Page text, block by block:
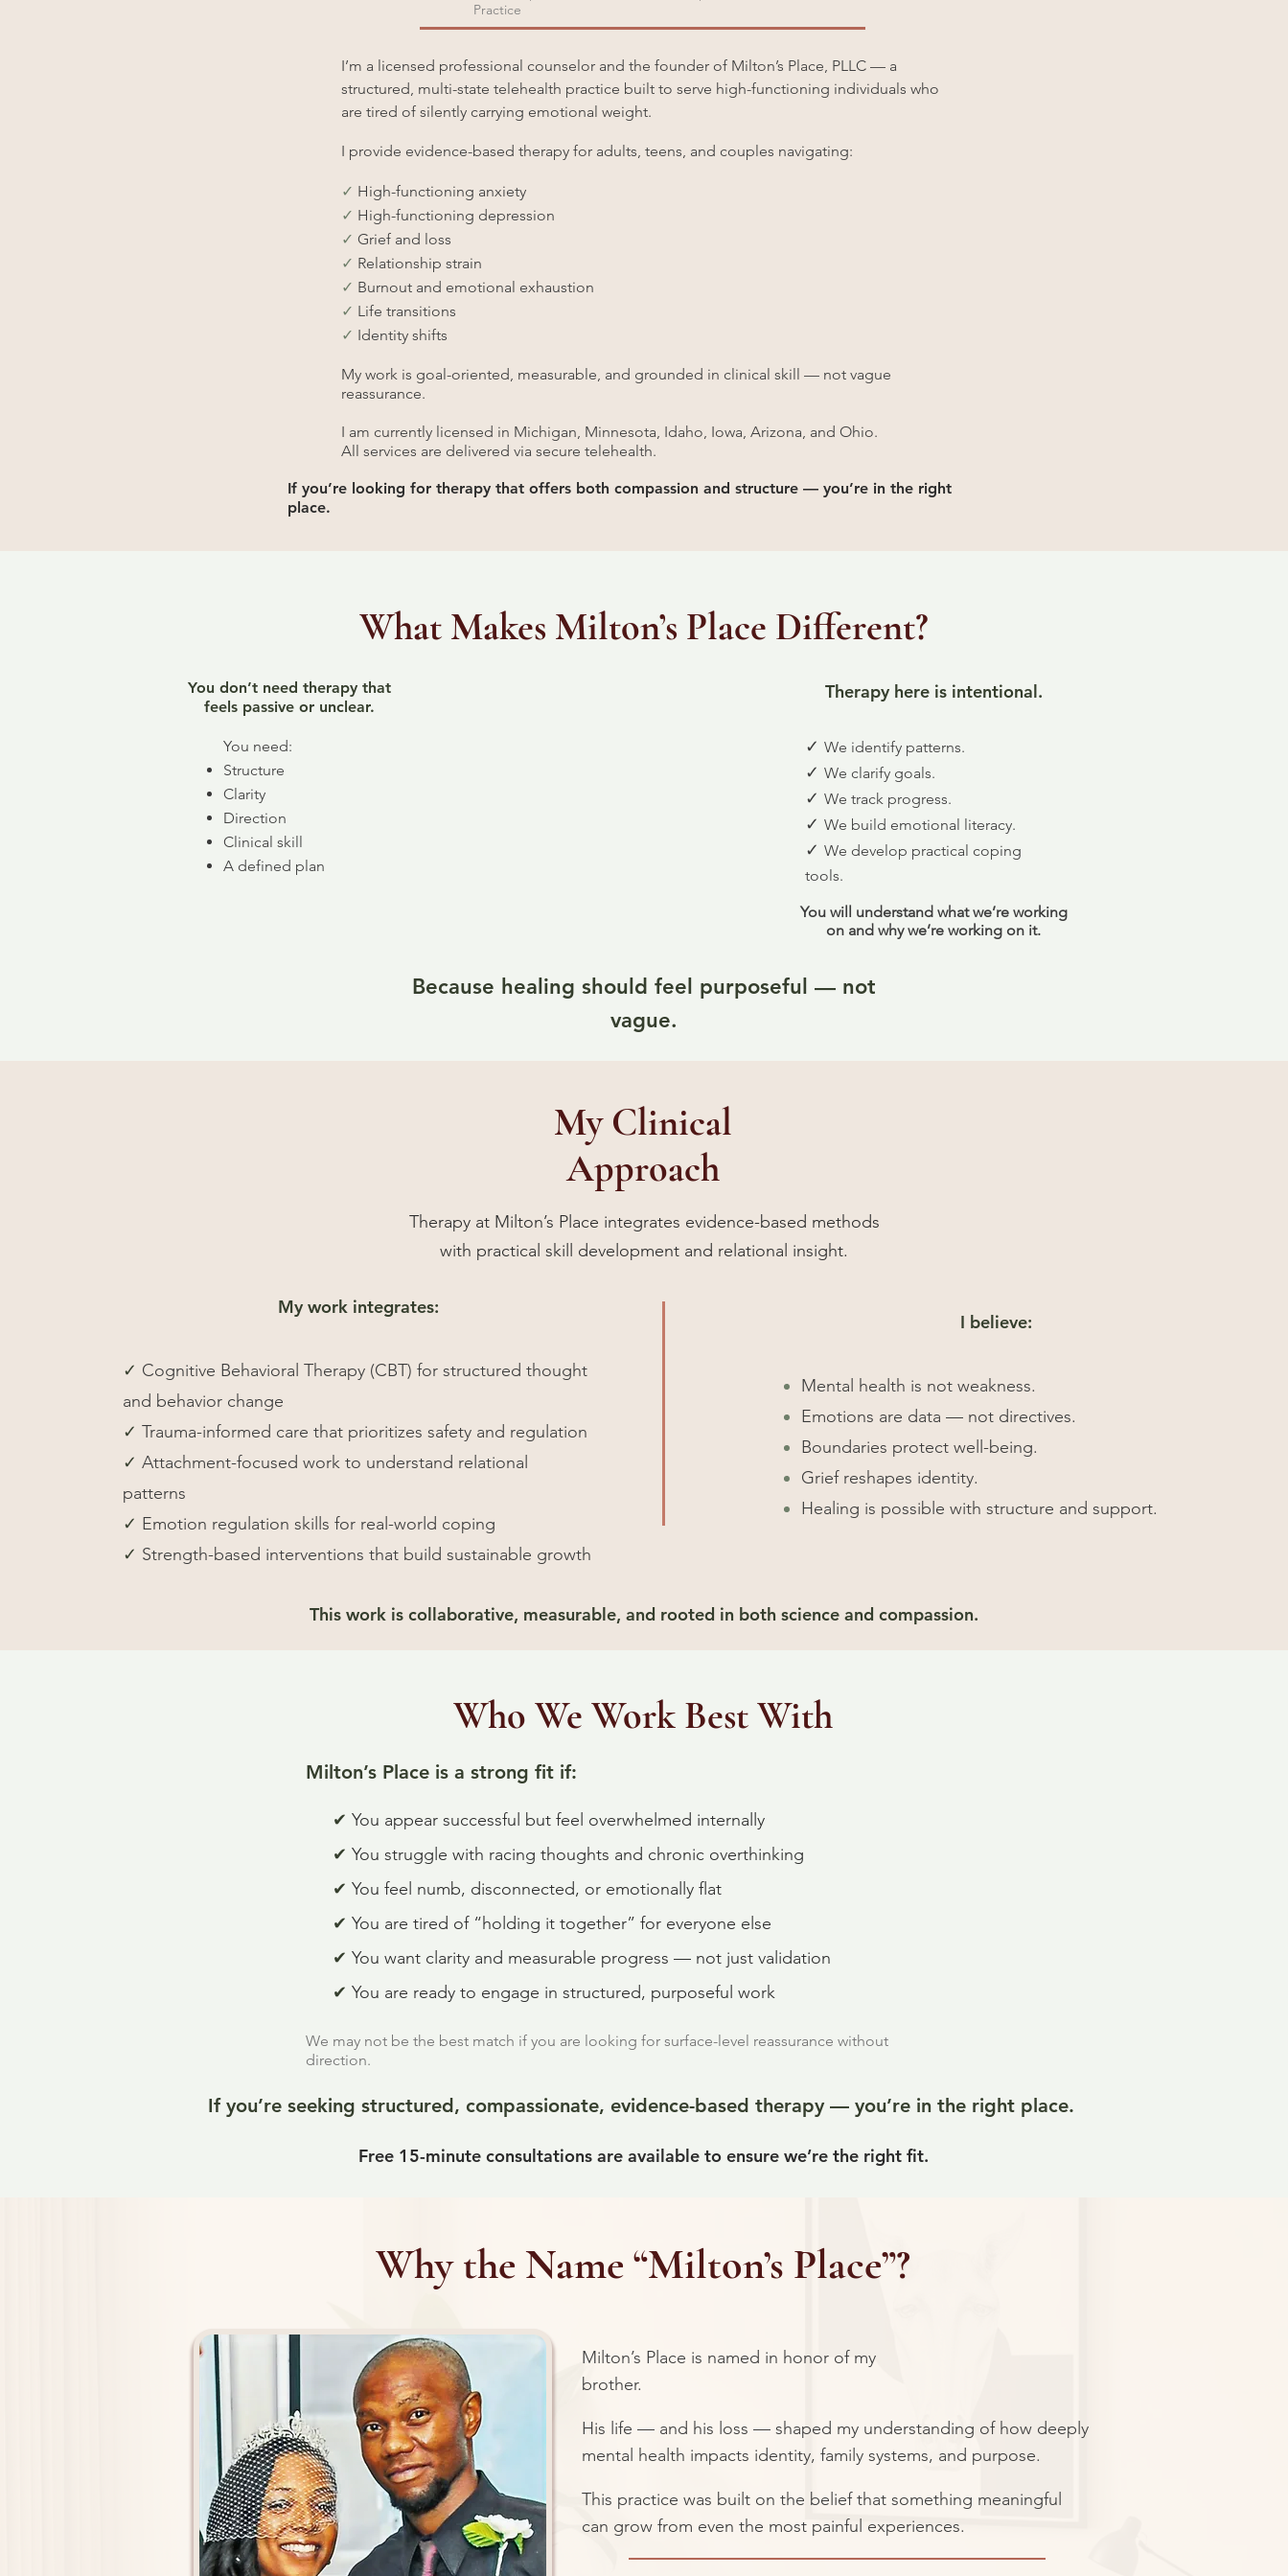
Practice
I’m a licensed professional counselor and the founder of Milton’s Place, PLLC — a
structured, multi-state telehealth practice built to serve high-functioning individuals who
are tired of silently carrying emotional weight.
I provide evidence-based therapy for adults, teens, and couples navigating:
✓ High-functioning anxiety
✓ High-functioning depression
✓ Grief and loss
✓ Relationship strain
✓ Burnout and emotional exhaustion
✓ Life transitions
✓ Identity shifts
My work is goal-oriented, measurable, and grounded in clinical skill — not vague
reassurance.
I am currently licensed in Michigan, Minnesota, Idaho, Iowa, Arizona, and Ohio.
All services are delivered via secure telehealth.
If you’re looking for therapy that offers both compassion and structure — you’re in the right
place.
What Makes Milton’s Place Different?
You don’t need therapy that
feels passive or unclear.
You need:
Structure
Clarity
Direction
Clinical skill
A defined plan
Therapy here is intentional.
✓ We identify patterns.
✓ We clarify goals.
✓ We track progress.
✓ We build emotional literacy.
✓ We develop practical coping
tools.
You will understand what we’re working
on and why we’re working on it.
Because healing should feel purposeful — not
vague.
My Clinical
Approach
Therapy at Milton’s Place integrates evidence-based methods
with practical skill development and relational insight.
My work integrates:
✓ Cognitive Behavioral Therapy (CBT) for structured thought
and behavior change
✓ Trauma-informed care that prioritizes safety and regulation
✓ Attachment-focused work to understand relational
patterns
✓ Emotion regulation skills for real-world coping
✓ Strength-based interventions that build sustainable growth
I believe:
Mental health is not weakness.
Emotions are data — not directives.
Boundaries protect well-being.
Grief reshapes identity.
Healing is possible with structure and support.
This work is collaborative, measurable, and rooted in both science and compassion.
Who We Work Best With
Milton’s Place is a strong fit if:
✔ You appear successful but feel overwhelmed internally
✔ You struggle with racing thoughts and chronic overthinking
✔ You feel numb, disconnected, or emotionally flat
✔ You are tired of “holding it together” for everyone else
✔ You want clarity and measurable progress — not just validation
✔ You are ready to engage in structured, purposeful work
We may not be the best match if you are looking for surface-level reassurance without
direction.
If you’re seeking structured, compassionate, evidence-based therapy — you’re in the right place.
Free 15-minute consultations are available to ensure we’re the right fit.
Why the Name “Milton’s Place”?
Milton’s Place is named in honor of my
brother.
His life — and his loss — shaped my understanding of how deeply
mental health impacts identity, family systems, and purpose.
This practice was built on the belief that something meaningful
can grow from even the most painful experiences.